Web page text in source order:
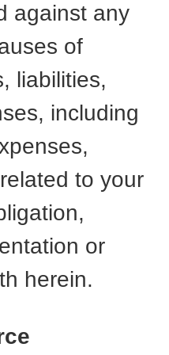
against any
of
liabilities,
including
to your
or
herein.